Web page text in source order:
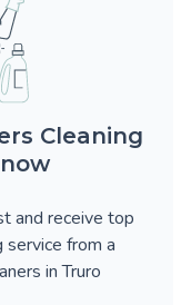
Cleaning
and receive top
from a
in Truro